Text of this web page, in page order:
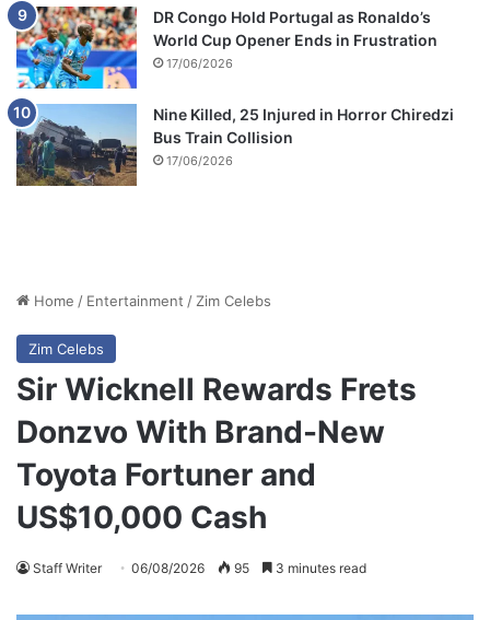
DR Congo Hold Portugal as Ronaldo’s
World Cup Opener Ends in Frustration
17/06/2026
Nine Killed, 25 Injured in Horror Chiredzi
Bus Train Collision
17/06/2026